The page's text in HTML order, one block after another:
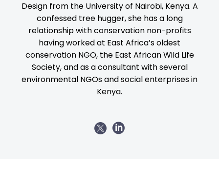
Design from the University of Nairobi, Kenya. A
confessed tree hugger, she has a long
relationship with conservation non-profits
having worked at East Africa’s oldest
conservation NGO, the East African Wild Life
Society, and as a consultant with several
environmental NGOs and social enterprises in
Kenya.